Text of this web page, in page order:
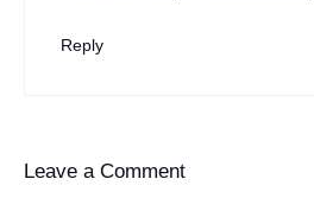
Reply
Leave a Comment